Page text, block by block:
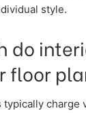
style.
do
floor
charge